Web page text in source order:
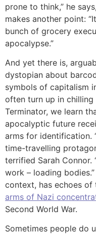
prone to think,” he
makes another point:
bunch of grocery
apocalypse.”
And yet there is,
dystopian about
symbols of capitalism
often turn up in chilling
Terminator, we learn
apocalyptic future
arms for identification.
time-travelling
terrified Sarah Connor.
work – loading
context, has echoes of
arms of Nazi
Second World War.
Sometimes people do